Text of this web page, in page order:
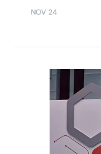
NOV 24